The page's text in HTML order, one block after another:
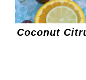
Coconut